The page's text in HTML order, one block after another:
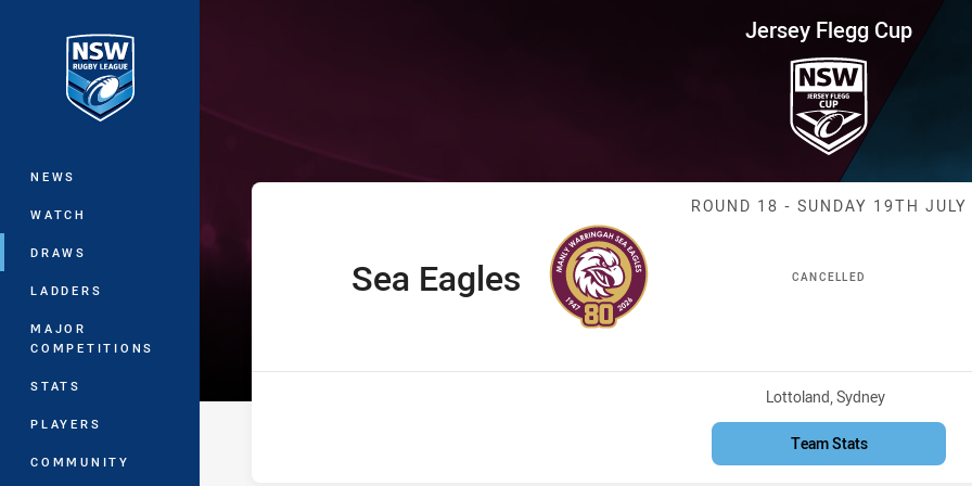
Main
NEWS
WATCH
DRAWS
LADDERS
MAJOR
COMPETITIONS
STATS
PLAYERS
COMMUNITY
Jersey Flegg Cup Round 18 Sea Eagles vs
Jersey Flegg Cup
Match: Sea
ROUND 18 - SUNDAY 19TH JULY
CANCELLED
home Team
Sea Eagles
Venue:
Lottoland, Sydney
Team Stats